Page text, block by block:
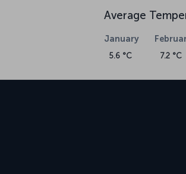
Average
January
5.6 °C 7.2 °C